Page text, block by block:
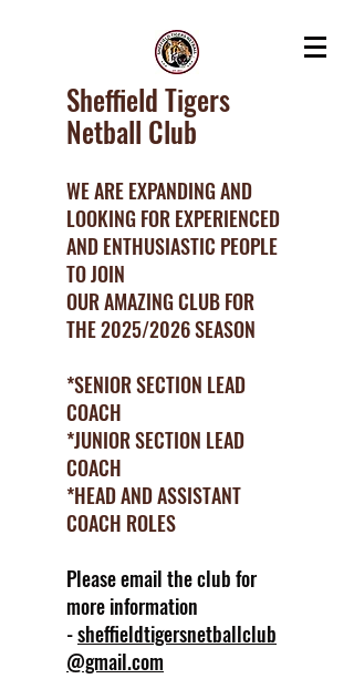
Sheffield Tigers
Netball Club
WE ARE EXPANDING AND
LOOKING FOR EXPERIENCED
AND ENTHUSIASTIC PEOPLE
TO JOIN
OUR AMAZING CLUB FOR
THE 2025/2026 SEASON
*SENIOR SECTION LEAD
COACH
*JUNIOR SECTION LEAD
COACH
*HEAD AND ASSISTANT
COACH ROLES
Please email the club for
more information
-sheffieldtigersnetballclub
@gmail.com